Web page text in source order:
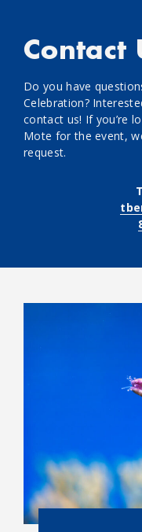
Contact
Do you have
Celebration?
contact us! If you’re
Mote for the event,
request.